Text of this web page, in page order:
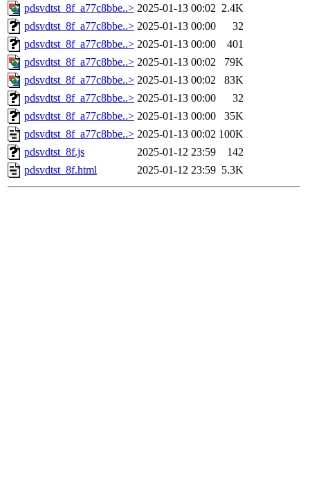
pdsvdtst_8f_a77c8bbe..> 2025-01-13 00:02 2.4K
pdsvdtst_8f_a77c8bbe..> 2025-01-13 00:00
32
pdsvdtst_8f_a77c8bbe..> 2025-01-13 00:00
401
pdsvdtst_8f_a77c8bbe..> 2025-01-13 00:02
79K
pdsvdtst_8f_a77c8bbe..> 2025-01-13 00:02
83K
pdsvdtst_8f_a77c8bbe..> 2025-01-13 00:00
32
pdsvdtst_8f_a77c8bbe..> 2025-01-13 00:00
35K
pdsvdtst_8f_a77c8bbe..> 2025-01-13 00:02 100K
pdsvdtst_8f.js
2025-01-12 23:59
142
pdsvdtst_8f.html
2025-01-12 23:59 5.3K